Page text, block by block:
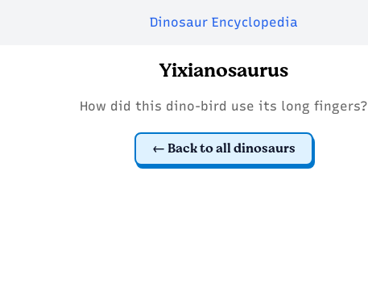
Dinosaur Encyclopedia
Yixianosaurus
How did this dino-bird use its long fingers?
Back to all dinosaurs